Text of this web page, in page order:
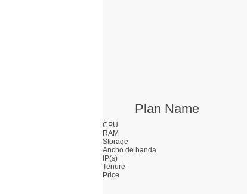
Plan Name
CPU
RAM
Storage
Ancho de banda
IP(s)
Tenure
Price